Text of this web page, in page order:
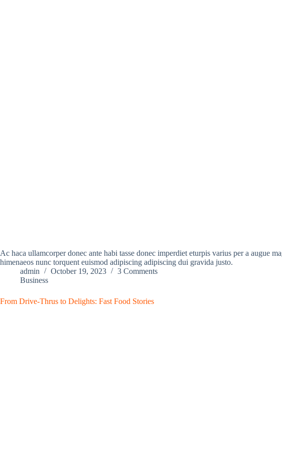
Ac haca ullamcorper donec ante habi tasse donec imperdiet eturpis varius per a augue
himenaeos nunc torquent euismod adipiscing adipiscing dui gravida justo.
admin
October 19, 2023
3 Comments
Business
From Drive-Thrus to Delights: Fast Food Stories